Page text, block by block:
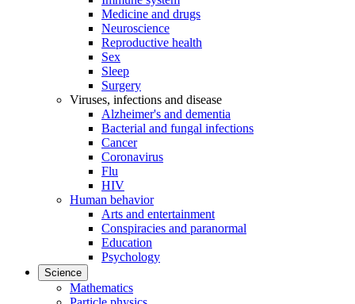
Medicine and drugs
Neuroscience
Reproductive health
Sex
Sleep
Surgery
Viruses, infections and disease
Alzheimer's and dementia
Bacterial and fungal infections
Cancer
Coronavirus
Flu
HIV
Human behavior
Arts and entertainment
Conspiracies and paranormal
Education
Psychology
Science
Mathematics